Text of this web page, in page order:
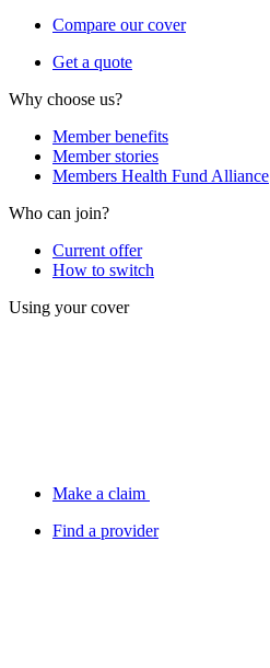
Compare our cover
Get a quote
Why choose us?
Member benefits
Member stories
Members Health Fund Alliance
Who can join?
Current offer
How to switch
Using your cover
Make a claim
Find a provider